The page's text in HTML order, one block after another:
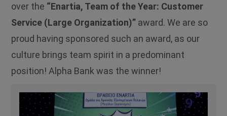
over the “Enartia, Team of the Year: Customer
Service (Large Organization)”award. We are so
proud having sponsored such an award, as our
culture brings team spirit in a predominant
position! Alpha Bank was the winner!